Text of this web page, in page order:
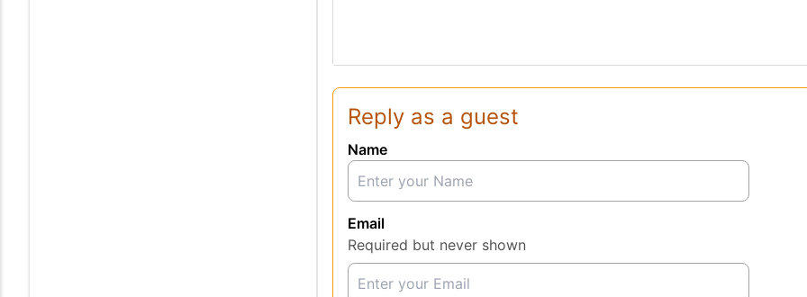
Reply as a guest
Name
Email
Required but never shown